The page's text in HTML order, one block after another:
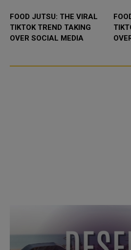
FOOD JUTSU: THE VIRAL
TIKTOK TREND TAKING
OVER SOCIAL MEDIA